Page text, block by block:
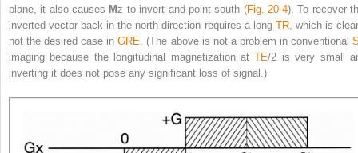
plane, it also causes Mz to invert and point south (Fig. 20-4). To recover
inverted vector back in the north direction requires a long TR, which is
not the desired case inGRE . (The above is not a problem in conventional
imaging because the longitudinal magnetization atTE/2 is very small
inverting it does not pose any significant loss of signal.)